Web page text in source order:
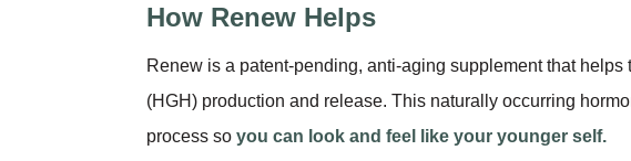
How Renew Helps
Renew is a patent-pending, anti-aging supplement that helps
(HGH) production and release. This naturally occurring
process so you can look and feel like your younger self.